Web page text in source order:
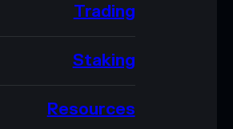
Trading
Staking
Resources